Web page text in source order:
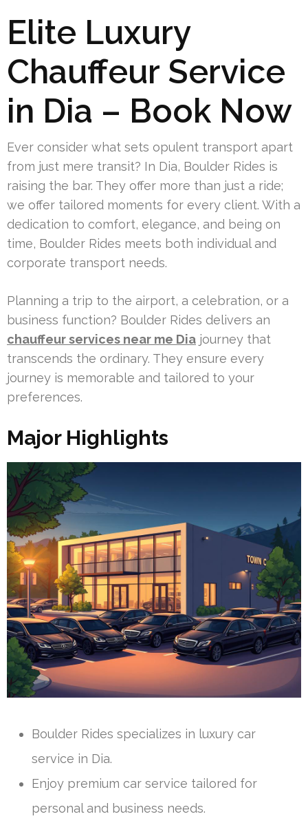
Elite Luxury
Chauffeur Service
in Dia – Book Now
Ever consider what sets opulent transport apart
from just mere transit? In Dia, Boulder Rides is
raising the bar. They offer more than just a ride;
we offer tailored moments for every client. With a
dedication to comfort, elegance, and being on
time, Boulder Rides meets both individual and
corporate transport needs.
Planning a trip to the airport, a celebration, or a
business function? Boulder Rides delivers an
chauffeur services near me Dia journey that
transcends the ordinary. They ensure every
journey is memorable and tailored to your
preferences.
Major Highlights
Boulder Rides specializes in luxury car
service in Dia.
Enjoy premium car service tailored for
personal and business needs.